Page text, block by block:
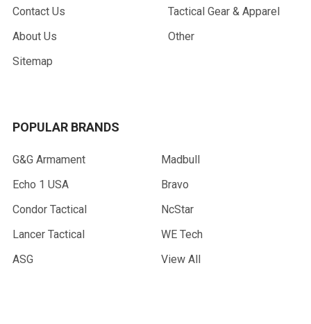
Contact Us
About Us
Sitemap
Tactical Gear & Apparel
Other
POPULAR BRANDS
G&G Armament
Echo 1 USA
Condor Tactical
Lancer Tactical
ASG
Madbull
Bravo
NcStar
WE Tech
View All